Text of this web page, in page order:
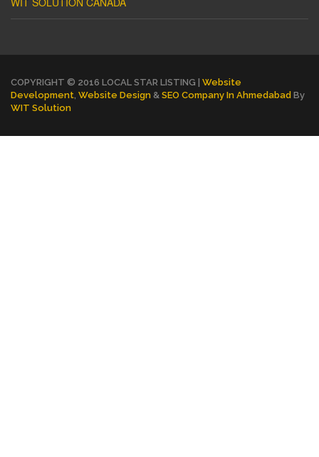
COPYRIGHT © 2016 LOCAL STAR LISTING | Website
Development Website Design & SEO Company In Ahmedabad By
WIT Solution